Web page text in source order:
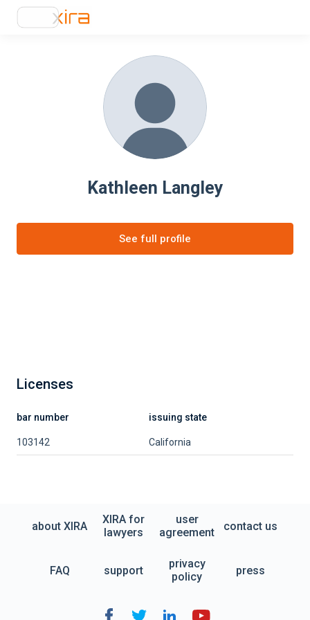
Kathleen Langley
See full profile
Licenses
bar number issuing state
103142 California
about XIRA
XIRA for
lawyers
user
agreement
contact us
FAQ support
privacy
policy
press